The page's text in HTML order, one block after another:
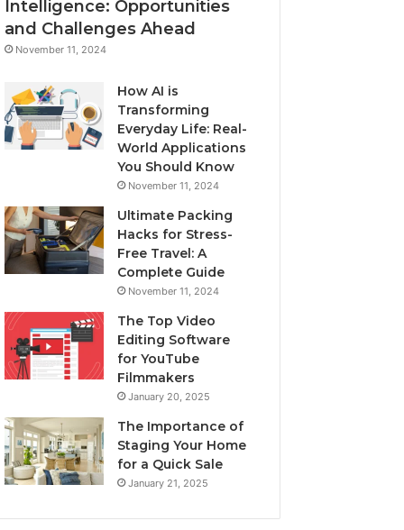
Intelligence: Opportunities
and Challenges Ahead
November 11, 2024
How AI is
Transforming
Everyday Life: Real-
World Applications
You Should Know
November 11, 2024
Ultimate Packing
Hacks for Stress-
Free Travel: A
Complete Guide
November 11, 2024
The Top Video
Editing Software
for YouTube
Filmmakers
January 20, 2025
The Importance of
Staging Your Home
for a Quick Sale
January 21, 2025